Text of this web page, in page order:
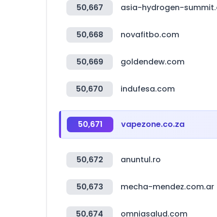
50,667 asia-hydrogen-
50,668 novafitbo.com
50,669 goldendew.com
50,670 indufesa.com
50,671 vapezone.co.za
50,672 anuntul.ro
50,673 mecha-mendez.com.ar
50,674 omniasalud.com